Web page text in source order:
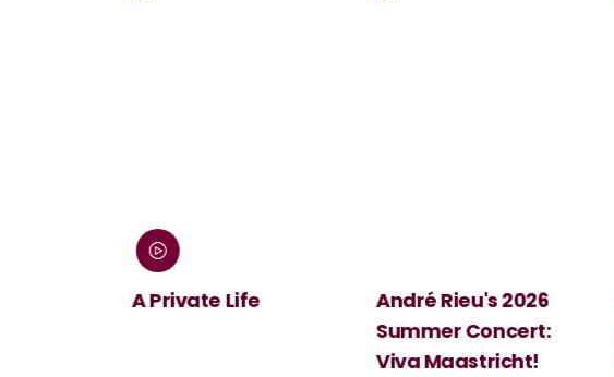
A Private Life
André Rieu's 2026
Summer Concert:
Viva Maastricht!